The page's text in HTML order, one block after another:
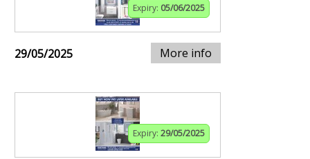
Expiry: 05/06/2025
29/05/2025 More info
Expiry: 29/05/2025